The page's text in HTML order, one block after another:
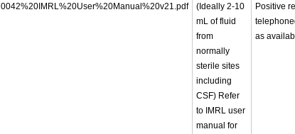
0042%20IMRL%20User%20Manual%20v21.pdf
(Ideally 2-10
mL of fluid
from
normally
sterile sites
including
CSF) Refer
to IMRL user
manual for
Positive
as